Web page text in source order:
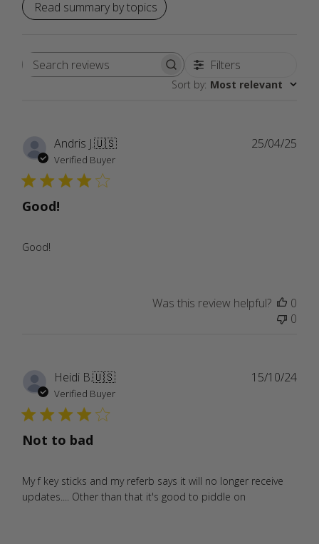
Read summary by topics
Search
Filters
Sort by: Most relevant
Andris J.🇺🇸
Verified Buyer
Good!
Good!
25/04/25
Was this review helpful?
0
0
Heidi B.🇺🇸
Verified Buyer
Not to bad
My f key sticks and my referb says it will no longer receive
updates.... Other than that it's good to piddle on
15/10/24